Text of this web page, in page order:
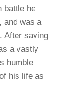
battle he
and was a
After saving
a vastly
humble
his life as